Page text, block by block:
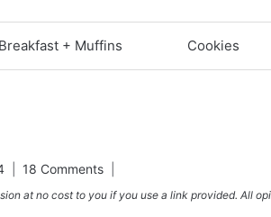
Breakfast + Muffins Cookies
18 Comments
at no cost to you if you use a link provided. All